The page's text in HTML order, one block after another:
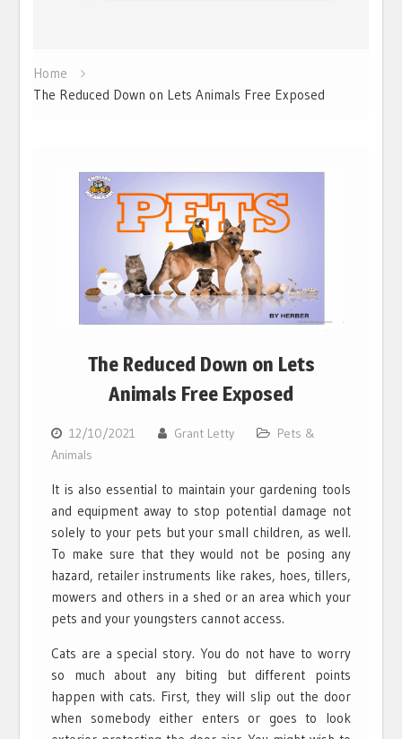
Home
The Reduced Down on Lets Animals Free Exposed
The Reduced Down on Lets
Animals Free Exposed
12/10/2021 Grant Letty
Pets &
Animals
It is also essential to maintain your gardening tools
and equipment away to stop potential damage not
solely to your pets but your small children, as well.
To make sure that they would not be posing any
hazard, retailer instruments like rakes, hoes, tillers,
mowers and others in a shed or an area which your
pets and your youngsters cannot access.
Cats are a special story. You do not have to worry
so much about any biting but different points
happen with cats. First, they will slip out the door
when somebody either enters or goes to look